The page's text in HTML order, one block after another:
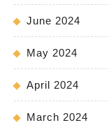
June 2024
May 2024
April 2024
March 2024